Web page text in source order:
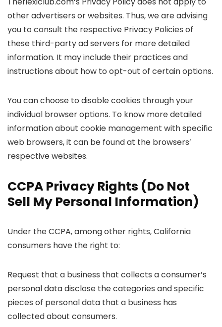
other advertisers or websites. Thus, we are advising
you to consult the respective Privacy Policies of
these third-party ad servers for more detailed
information. It may include their practices and
instructions about how to opt-out of certain options.
You can choose to disable cookies through your
individual browser options. To know more detailed
information about cookie management with specific
web browsers, it can be found at the browsers’
respective websites.
CCPA Privacy Rights (Do Not
Sell My Personal Information)
Under the CCPA, among other rights, California
consumers have the right to:
Request that a business that collects a consumer’s
personal data disclose the categories and specific
pieces of personal data that a business has
collected about consumers.